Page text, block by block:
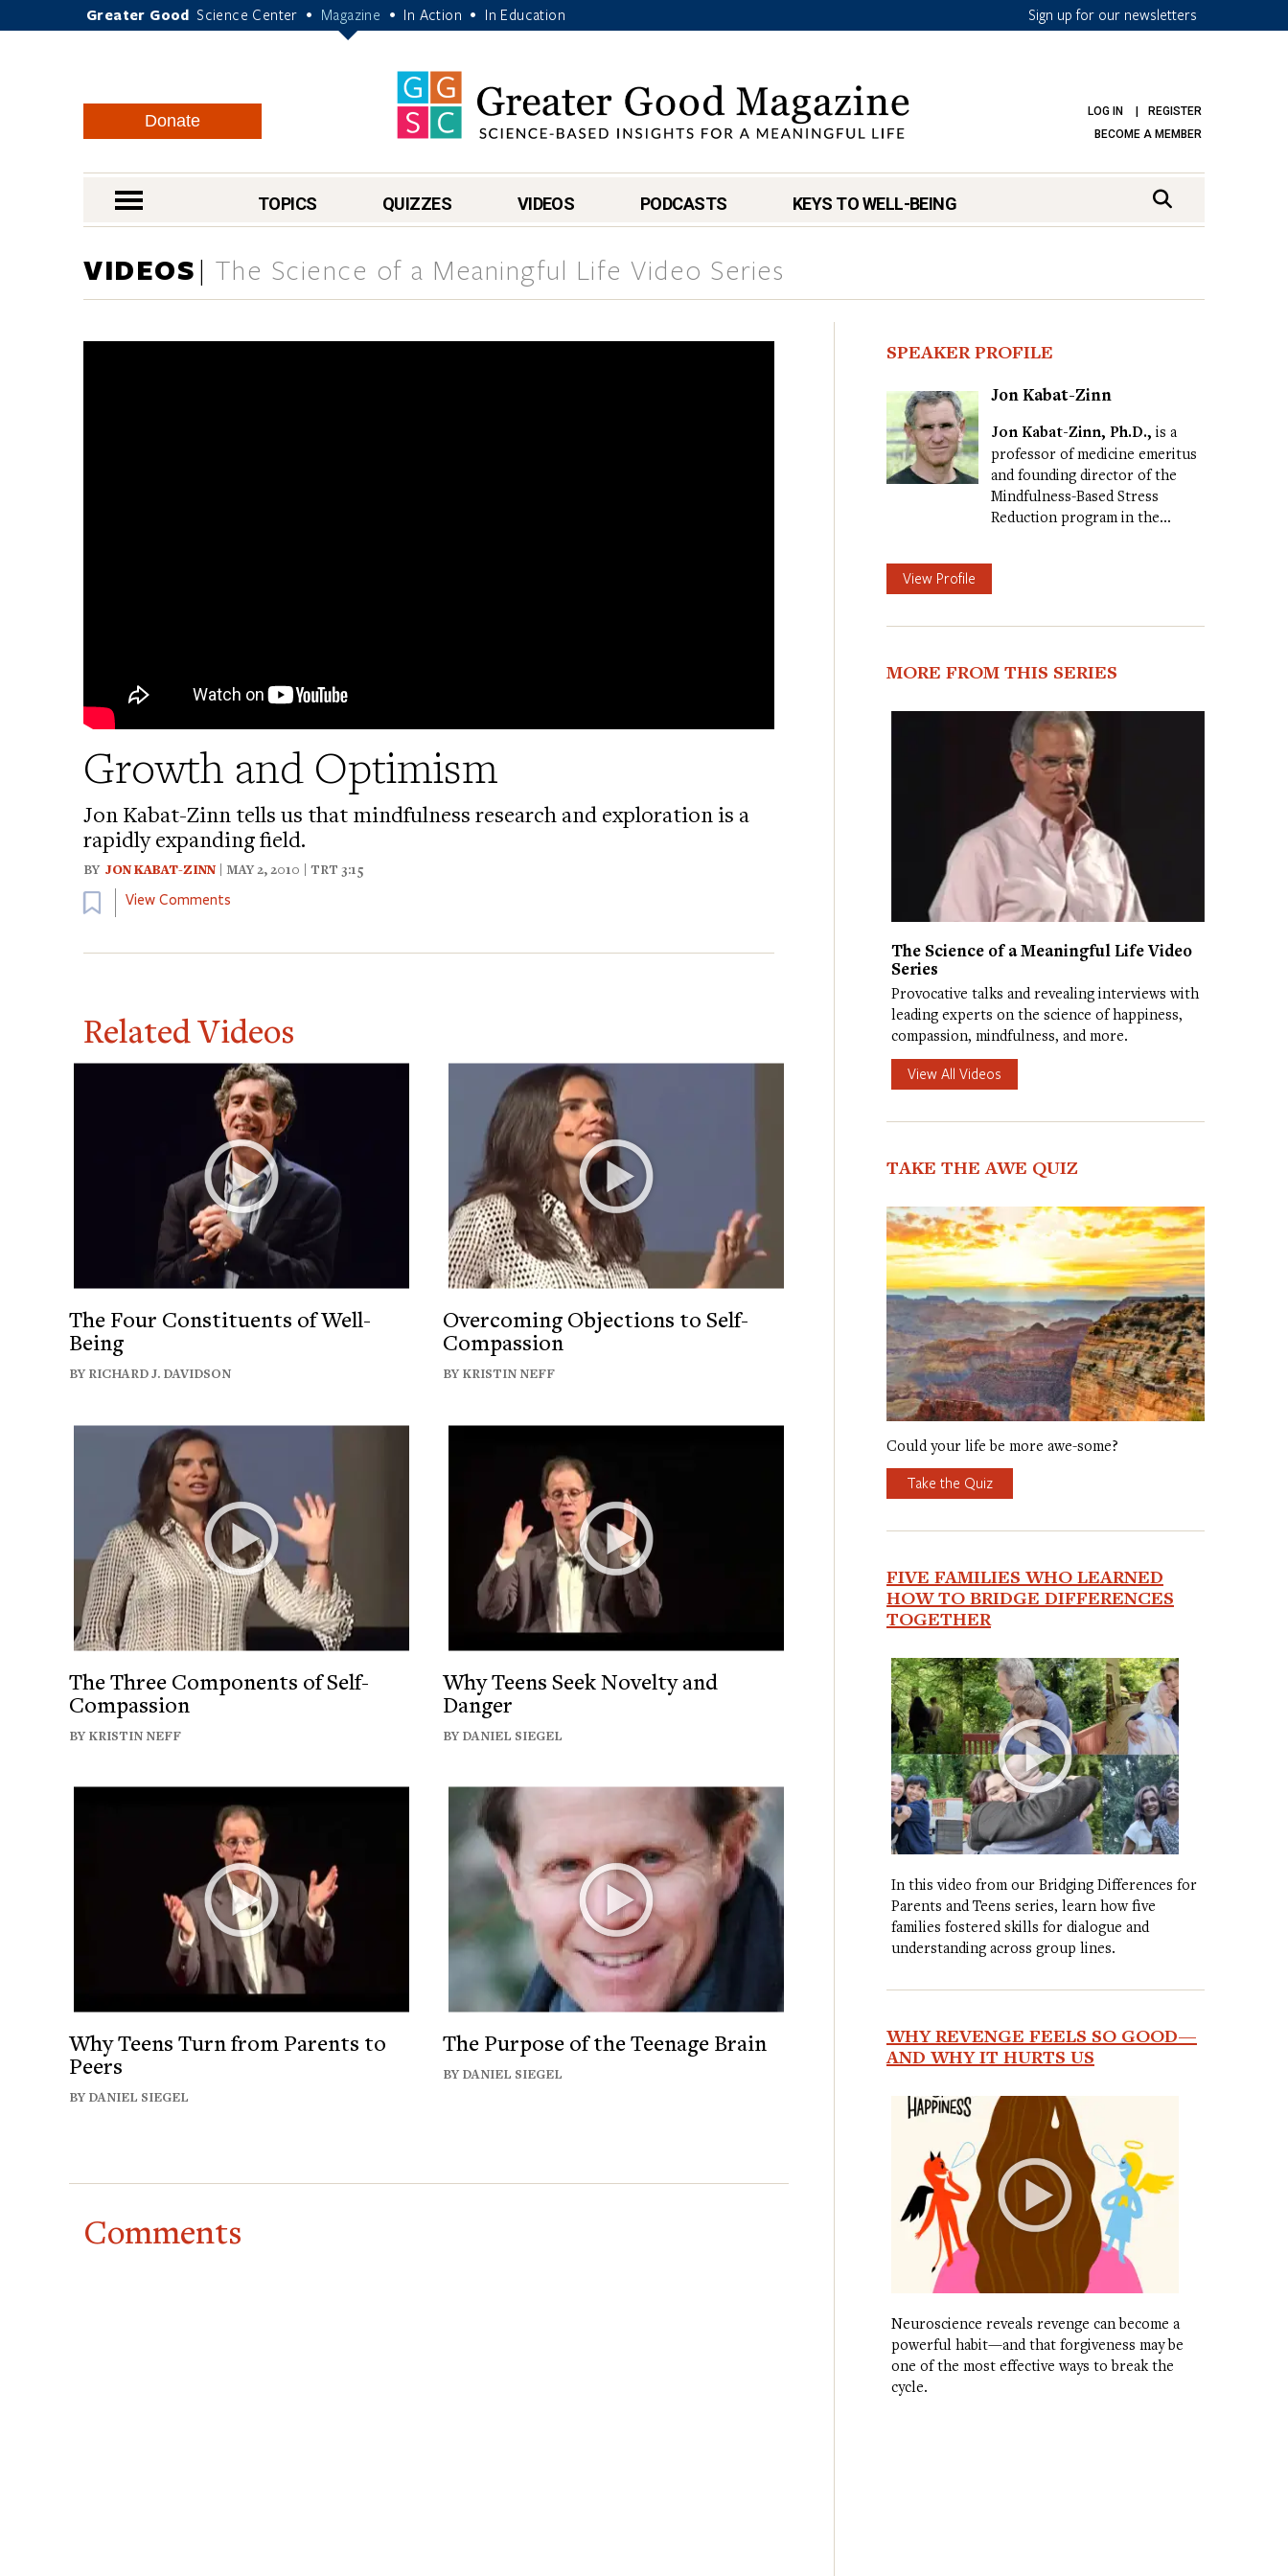
Greater Good Science Center • Magazine • In Action • In Education Sign up for our newsletters
Donate LOG IN
REGISTER
BECOME A MEMBER
nav menu TOPICS QUIZZES VIDEOS PODCASTS KEYS TO WELL-BEING
VIDEOS The Science of a Meaningful Life Video Series
Growth and Optimism
Jon Kabat-Zinn tells us that mindfulness research and exploration is a
rapidly expanding field.
BY JON KABAT-ZINN | MAY 2, 2010 | TRT 3:15
View Comments
Related Videos
The Four Constituents of Well-
Being
BY RICHARD J. DAVIDSON
Overcoming Objections to Self-
Compassion
BY KRISTIN NEFF
The Three Components of Self-
Compassion
BY KRISTIN NEFF
Why Teens Seek Novelty and
Danger
BY DANIEL SIEGEL
Why Teens Turn from Parents to
Peers
BY DANIEL SIEGEL
The Purpose of the Teenage Brain
BY DANIEL SIEGEL
Comments
SPEAKER PROFILE
Jon Kabat-Zinn
Jon Kabat-Zinn, Ph.D., is a
professor of medicine emeritus
and founding director of the
Mindfulness-Based Stress
Reduction program in the…
View Profile
MORE FROM THIS SERIES
The Science of a Meaningful Life Video
Series
Provocative talks and revealing interviews with
leading experts on the science of happiness,
compassion, mindfulness, and more.
View All Videos
TAKE THE AWE QUIZ
Could your life be more awe-some?
Take the Quiz
FIVE FAMILIES WHO LEARNED
HOW TO BRIDGE DIFFERENCES
TOGETHER
In this video from our Bridging Differences for
Parents and Teens series, learn how five
families fostered skills for dialogue and
understanding across group lines.
WHY REVENGE FEELS SO GOOD—
AND WHY IT HURTS US
Neuroscience reveals revenge can become a
powerful habit—and that forgiveness may be
one of the most effective ways to break the
cycle.